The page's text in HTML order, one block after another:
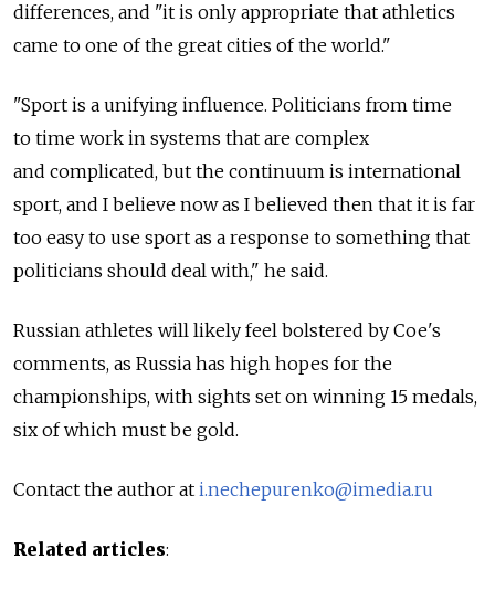
differences, and "it is only appropriate that athletics
came to one of the great cities of the world."
"Sport is a unifying influence. Politicians from time
to time work in systems that are complex
and complicated, but the continuum is international
sport, and I believe now as I believed then that it is far
too easy to use sport as a response to something that
politicians should deal with," he said.
Russian athletes will likely feel bolstered by Coe's
comments, as Russia has high hopes for the
championships, with sights set on winning 15 medals,
six of which must be gold.
Contact the author at i.nechepurenko@imedia.ru
Related articles: